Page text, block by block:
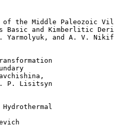
of the Middle Paleozoic
Basic and Kimberlitic
and A. V.
P. Lisitsyn